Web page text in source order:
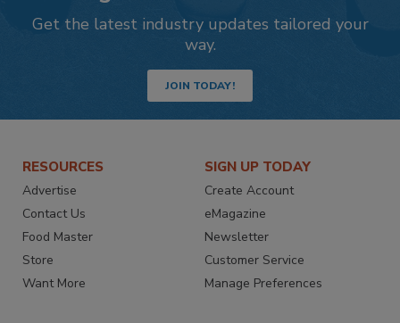
Get the latest industry updates tailored your
way.
JOIN TODAY!
RESOURCES
Advertise
Contact Us
Food Master
Store
Want More
SIGN UP TODAY
Create Account
eMagazine
Newsletter
Customer Service
Manage Preferences